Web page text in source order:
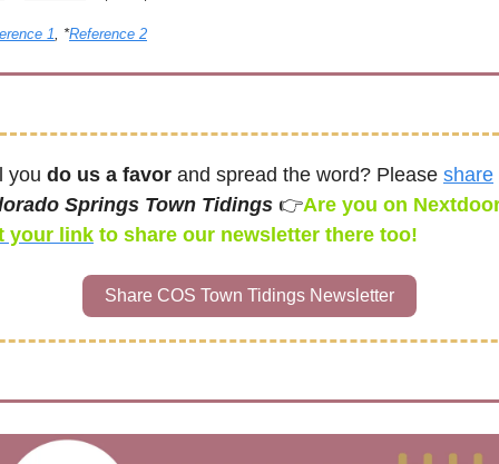
1 , *Reference 2
you do us a favor and spread the word? Please share
Springs Town Tidings 👉
your link to share our newsletter there too!
Share COS Town Tidings Newsletter